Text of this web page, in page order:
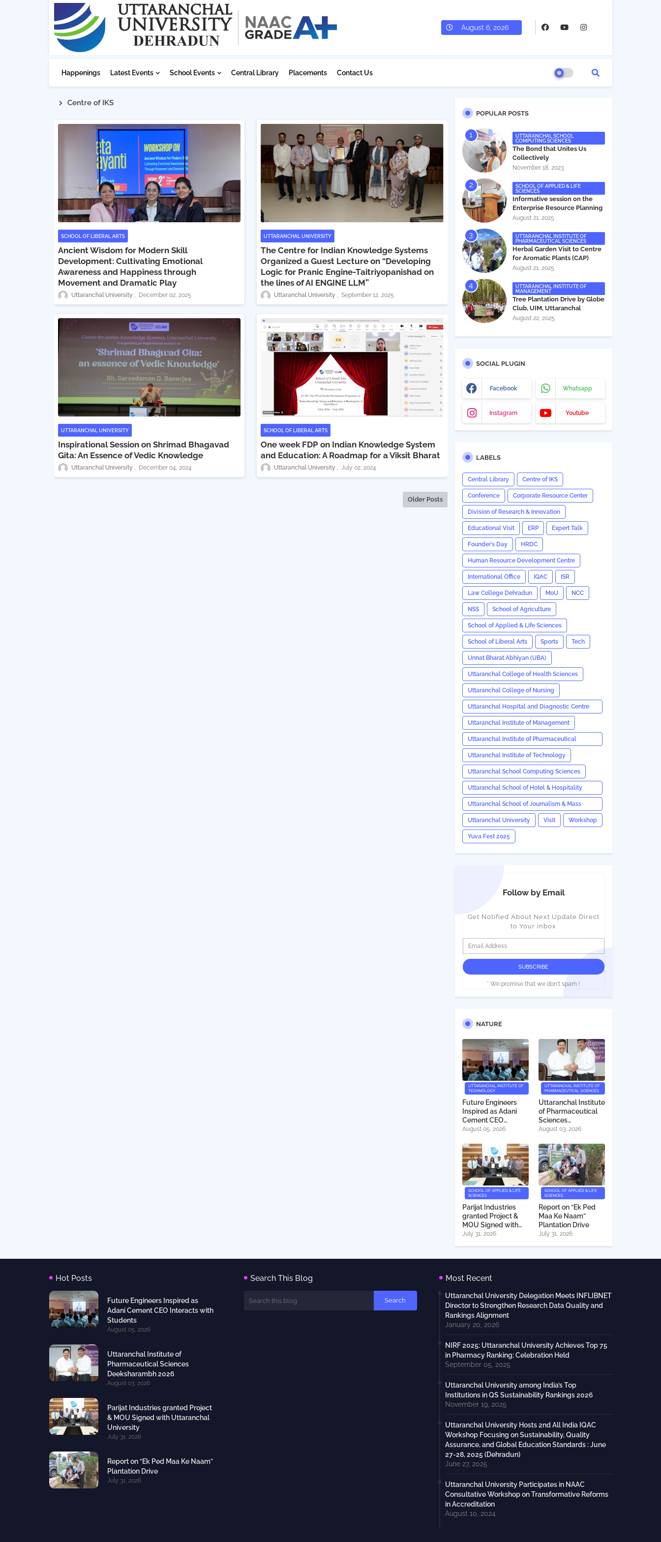
August 6, 2026
Happenings Latest Events School Events Central Library Placements Contact Us
Centre of IKS
SCHOOL OF LIBERAL ARTS
Ancient Wisdom for Modern Skill
Development: Cultivating Emotional
Awareness and Happiness through
Movement and Dramatic Play
Uttaranchal University December 02, 2025
UTTARANCHAL UNIVERSITY
The Centre for Indian Knowledge Systems
Organized a Guest Lecture on “Developing
Logic for Pranic Engine-Taitriyopanishad on
the lines of AI ENGINE LLM”
Uttaranchal University September 12, 2025
UTTARANCHAL UNIVERSITY
Inspirational Session on Shrimad Bhagavad
Gita: An Essence of Vedic Knowledge
Uttaranchal University December 04, 2024
SCHOOL OF LIBERAL ARTS
One week FDP on Indian Knowledge System
and Education: A Roadmap for a Viksit Bharat
Uttaranchal University July 02, 2024
Older Posts
POPULAR POSTS
UTTARANCHAL SCHOOL
COMPUTING SCIENCES
The Bond that Unites Us
Collectively
November 18, 2023
SCHOOL OF APPLIED & LIFE
SCIENCES
Informative session on the
Enterprise Resource Planning
(ERP) system
August 21, 2025
UTTARANCHAL INSTITUTE OF
PHARMACEUTICAL SCIENCES
Herbal Garden Visit to Centre
for Aromatic Plants (CAP)
August 21, 2025
UTTARANCHAL INSTITUTE OF
MANAGEMENT
Tree Plantation Drive by Globe
Club, UIM, Uttaranchal
University
August 22, 2025
SOCIAL PLUGIN
Facebook Whatsapp
Instagram Youtube
LABELS
Central Library Centre of IKS
Conference Corporate Resource Center
Division of Research & Innovation
Educational Visit ERP Expert Talk
Founder’s Day HRDC
Human Resource Development Centre
International Office IQAC ISR
Law College Dehradun MoU NCC
NSS School of Agriculture
School of Applied & Life Sciences
School of Liberal Arts Sports Tech
Unnat Bharat Abhiyan (UBA)
Uttaranchal College of Health Sciences
Uttaranchal College of Nursing
Uttaranchal Hospital and Diagnostic Centre
(UHDC)
Uttaranchal Institute of Management
Uttaranchal Institute of Pharmaceutical
Sciences
Uttaranchal Institute of Technology
Uttaranchal School Computing Sciences
Uttaranchal School of Hotel & Hospitality
Management
Uttaranchal School of Journalism & Mass
Communication
Uttaranchal University Visit Workshop
Yuva Fest 2025
Follow by Email
Get Notified About Next Update Direct
to Your inbox
* We promise that we don't spam !
NATURE
UTTARANCHAL INSTITUTE OF
TECHNOLOGY
Future Engineers
Inspired as Adani
Cement CEO
Interacts with
August 05, 2026
UTTARANCHAL INSTITUTE OF
PHARMACEUTICAL SCIENCES
Uttaranchal Institute
of Pharmaceutical
Sciences
Deeksharambh
August 03, 2026
SCHOOL OF APPLIED & LIFE
SCIENCES
Parijat Industries
granted Project &
MOU Signed with
Uttaranchal
July 31, 2026
SCHOOL OF APPLIED & LIFE
SCIENCES
Report on “Ek Ped
Maa Ke Naam”
Plantation Drive
July 31, 2026
Hot Posts
Future Engineers Inspired as
Adani Cement CEO Interacts with
Students
August 05, 2026
Uttaranchal Institute of
Pharmaceutical Sciences
Deeksharambh 2026
August 03, 2026
Parijat Industries granted Project
& MOU Signed with Uttaranchal
University
July 31, 2026
Report on “Ek Ped Maa Ke Naam”
Plantation Drive
July 31, 2026
Search This Blog Most Recent
Uttaranchal University Delegation Meets INFLIBNET
Director to Strengthen Research Data Quality and
Rankings Alignment
January 20, 2026
NIRF 2025: Uttaranchal University Achieves Top 75
in Pharmacy Ranking; Celebration Held
September 05, 2025
Uttaranchal University among India’s Top
Institutions in QS Sustainability Rankings 2026
November 19, 2025
Uttaranchal University Hosts 2nd All India IQAC
Workshop Focusing on Sustainability, Quality
Assurance, and Global Education Standards : June
27-28, 2025 (Dehradun)
June 27, 2025
Uttaranchal University Participates in NAAC
Consultative Workshop on Transformative Reforms
in Accreditation
August 10, 2024